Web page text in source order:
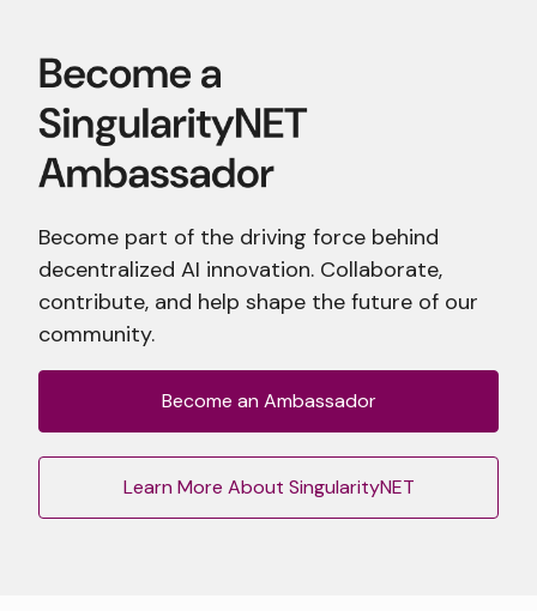
Become part of the driving force behind
decentralized AI innovation. Collaborate,
contribute, and help shape the future of our
community.
Become an Ambassador
Learn More About SingularityNET